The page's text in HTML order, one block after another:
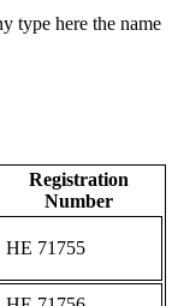
type here the name
Registration
Number
ΗΕ 71755